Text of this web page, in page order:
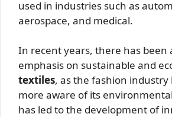
used in industries such as
aerospace, and medical.
In recent years, there has been
emphasis on sustainable and
textiles, as the fashion industry
more aware of its
has led to the development of